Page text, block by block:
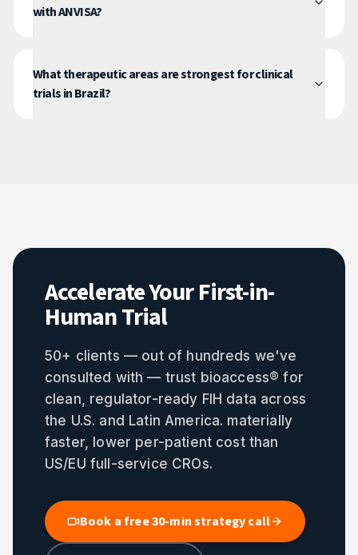
with ANVISA?
What therapeutic areas are strongest for clinical
trials in Brazil?
Accelerate Your First-in-
Human Trial
50+ clients — out of hundreds we've
consulted with — trust bioaccess® for
clean, regulator-ready FIH data across
the U.S. and Latin America. materially
faster, lower per-patient cost than
US/EU full-service CROs.
Book a free 30-min strategy call